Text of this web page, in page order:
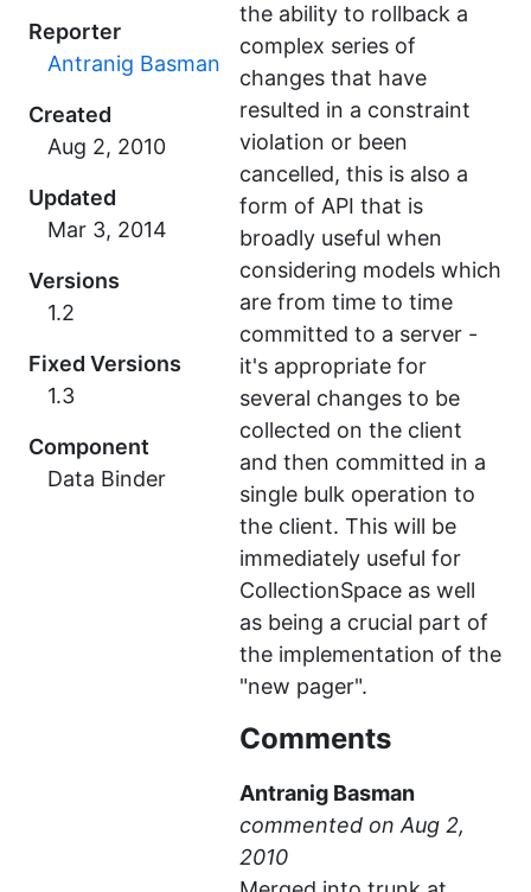
Reporter
Antranig Basman
Created
Updated
Versions
1.2
Fixed Versions
1.3
Component
Data Binder
the ability to rollback a
complex series of
changes that have
resulted in a constraint
violation or been
cancelled, this is also a
form of API that is
broadly useful when
considering models which
are from time to time
committed to a server -
it's appropriate for
several changes to be
collected on the client
and then committed in a
single bulk operation to
the client. This will be
immediately useful for
CollectionSpace as well
as being a crucial part of
the implementation of the
"new pager".
Comments
Antranig Basman
commented